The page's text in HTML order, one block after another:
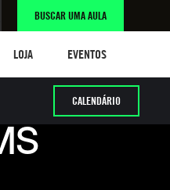
BUSCAR UMA AULA
LOJA
EVENTOS
CALENDÁRIO